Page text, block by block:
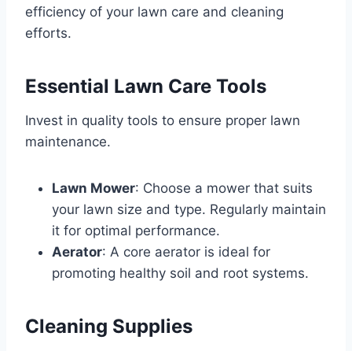
efficiency of your lawn care and cleaning
efforts.
Essential Lawn Care Tools
Invest in quality tools to ensure proper lawn
maintenance.
Lawn Mower: Choose a mower that suits
your lawn size and type. Regularly maintain
it for optimal performance.
Aerator: A core aerator is ideal for
promoting healthy soil and root systems.
Cleaning Supplies